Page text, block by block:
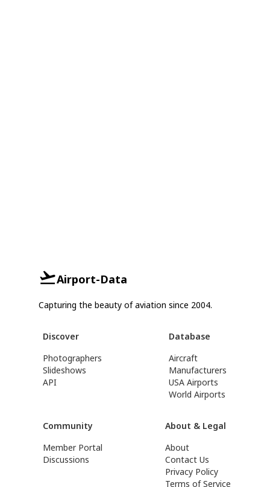
Airport-Data
Capturing the beauty of aviation since 2004.
Discover
Photographers
Slideshows
API
Database
Aircraft
Manufacturers
USA Airports
World Airports
Community
Member Portal
Discussions
About & Legal
About
Contact Us
Privacy Policy
Terms of Service